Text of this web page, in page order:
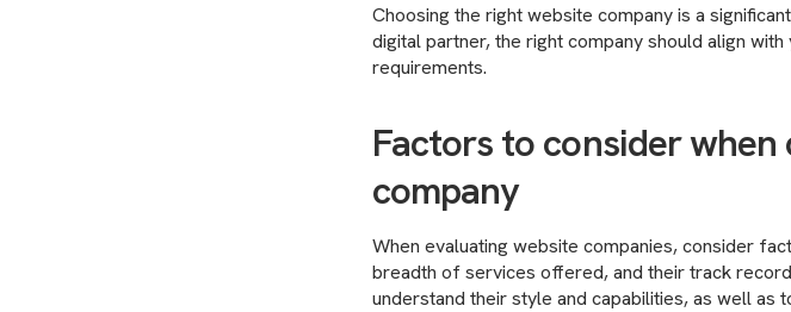
Choosing the right website company is a
digital partner, the right company should align
requirements.
Factors to consider
company
When evaluating website companies, consider
breadth of services offered, and their track
understand their style and capabilities, as well as